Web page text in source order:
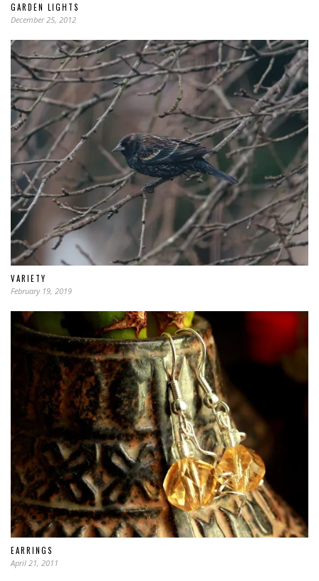
GARDEN LIGHTS
December 25, 2012
VARIETY
February 19, 2019
EARRINGS
April 21, 2011